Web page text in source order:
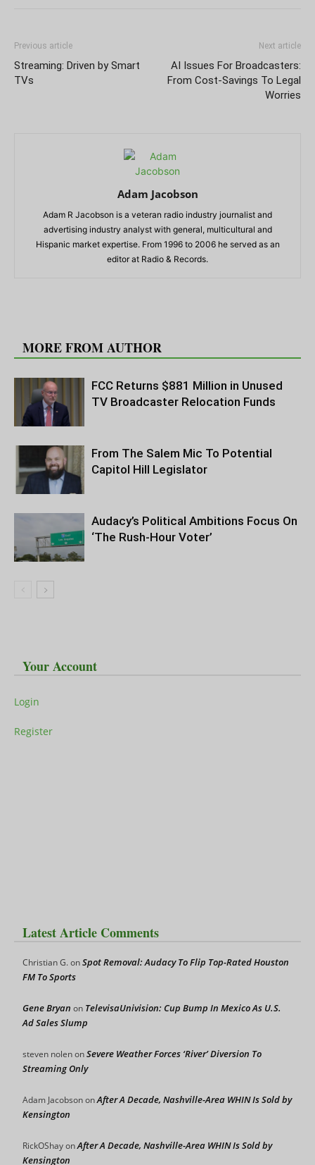
Previous article
Streaming: Driven by Smart
TVs
Next article
AI Issues For Broadcasters:
From Cost-Savings To Legal
Worries
Adam Jacobson
Adam R Jacobson is a veteran radio industry journalist and
advertising industry analyst with general, multicultural and
Hispanic market expertise. From 1996 to 2006 he served as an
editor at Radio & Records.
MORE FROM AUTHOR
FCC Returns $881 Million in Unused
TV Broadcaster Relocation Funds
From The Salem Mic To Potential
Capitol Hill Legislator
Audacy’s Political Ambitions Focus On
‘The Rush-Hour Voter’
Your Account
Login
Register
Latest Article Comments
Christian G.onSpot Removal: Audacy To Flip Top-Rated Houston
FM To Sports
Gene Bryan on TelevisaUnivision: Cup Bump In Mexico As U.S.
Ad Sales Slump
steven nolenonSevere Weather Forces ‘River’ Diversion To
Streaming Only
Adam JacobsononAfter A Decade, Nashville-Area WHIN Is Sold by
Kensington
RickOShayonAfter A Decade, Nashville-Area WHIN Is Sold by
Kensington